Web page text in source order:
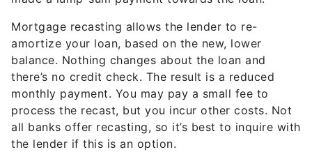
Mortgage recasting allows the lender to re-
amortize your loan, based on the new, lower
balance. Nothing changes about the loan and
there’s no credit check. The result is a reduced
monthly payment. You may pay a small fee to
process the recast, but you incur other costs. Not
all banks offer recasting, so it’s best to inquire with
the lender if this is an option.